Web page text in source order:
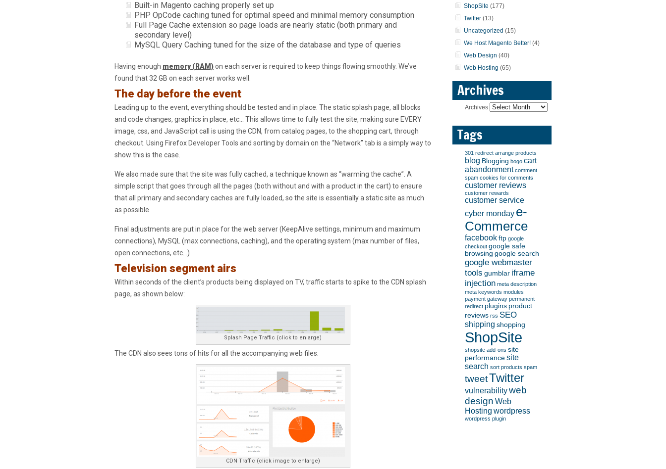
Built-in Magento caching properly set up
PHP OpCode caching tuned for optimal speed and minimal memory consumption
Full Page Cache extension so page loads are nearly static (both primary and
secondary level)
MySQL Query Caching tuned for the size of the database and type of queries
Having enough memory (RAM)on each server is required to keep things flowing smoothly. We’ve
found that 32 GB on each server works well.
The day before the event
Leading up to the event, everything should be tested and in place. The static splash page, all blocks
and code changes, graphics in place, etc… This allows time to fully test the site, making sure EVERY
image, css, and JavaScript call is using the CDN, from catalog pages, to the shopping cart, through
checkout. Using Firefox Developer Tools and sorting by domain on the “Network” tab is a simply way to
show this is the case.
We also made sure that the site was fully cached, a technique known as “warming the cache”. A
simple script that goes through all the pages (both without and with a product in the cart) to ensure
that all primary and secondary caches are fully loaded, so the site is essentially a static site as much
as possible.
Final adjustments are put in place for the web server (KeepAlive settings, minimum and maximum
connections), MySQL (max connections, caching), and the operating system (max number of files,
open connections, etc…)
Television segment airs
Within seconds of the client’s products being displayed on TV, traffic starts to spike to the CDN splash
page, as shown below:
Splash Page Traffic (click to enlarge)
The CDN also sees tons of hits for all the accompanying web files:
CDN Traffic (click image to enlarge)
ShopSite (177)
Twitter (13)
Uncategorized (15)
We Host Magento Better! (4)
Web Design (40)
Web Hosting (65)
Archives
Archives
Tags
301 redirect arrange products
blog Blogging bogo cart
abandonment comment
spam cookies for comments
customer reviews
customer rewards
customer service
cyber monday e-
Commerce
facebook ftp google
checkout google safe
browsing google search
google webmaster
tools gumblar iframe
injection meta description
meta keywords modules
payment gateway permanent
redirect plugins product
reviews rss SEO
shipping shopping
ShopSite
shopsite add-ons site
performance site
search sort products spam
tweetTwitter
vulnerabilityweb
design Web
Hosting wordpress
wordpress plugin